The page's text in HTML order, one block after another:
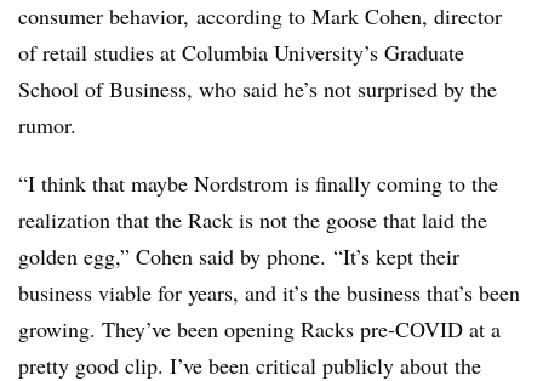
consumer behavior, according to Mark Cohen, director
of retail studies at Columbia University’s Graduate
School of Business, who said he’s not surprised by the
rumor.
“I think that maybe Nordstrom is finally coming to the
realization that the Rack is not the goose that laid the
golden egg,” Cohen said by phone. “It’s kept their
business viable for years, and it’s the business that’s been
growing. They’ve been opening Racks pre-COVID at a
pretty good clip. I’ve been critical publicly about the